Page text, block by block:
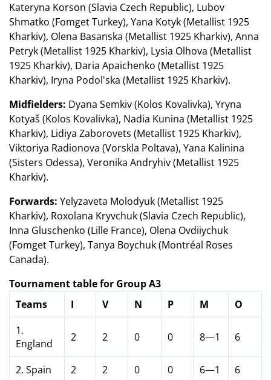
Kateryna Korson (Slavia Czech Republic), Lubov
Shmatko (Fomget Turkey), Yana Kotyk (Metallist 1925
Kharkiv), Olena Basanska (Metallist 1925 Kharkiv), Anna
Petryk (Metallist 1925 Kharkiv), Lysia Olhova (Metallist
1925 Kharkiv), Daria Apaichenko (Metallist 1925
Kharkiv), Iryna Podol'ska (Metallist 1925 Kharkiv).
Midfielders: Dyana Semkiv (Kolos Kovalivka), Yryna
Kotyaš (Kolos Kovalivka), Nadia Kunina (Metallist 1925
Kharkiv), Lidiya Zaborovets (Metallist 1925 Kharkiv),
Viktoriya Radionova (Vorskla Poltava), Yana Kalinina
(Sisters Odessa), Veronika Andryhiv (Metallist 1925
Kharkiv).
Forwards: Yelyzaveta Molodyuk (Metallist 1925
Kharkiv), Roxolana Kryvchuk (Slavia Czech Republic),
Inna Gluschenko (Lille France), Olena Ovdiiychuk
(Fomget Turkey), Tanya Boychuk (Montréal Roses
Canada).
Tournament table for Group A3
Teams
I V N P M
O
1.
England
2 2 0 0 8—1 6
2. Spain 2 2 0 0 6—1
6